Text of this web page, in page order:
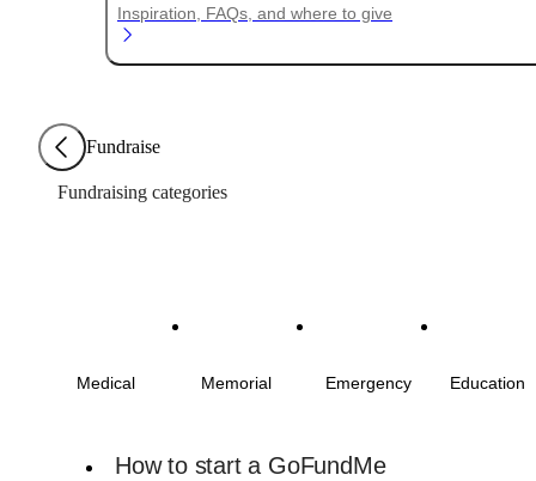
Inspiration, FAQs, and where to give
Fundraise
Fundraising categories
Medical Memorial Emergency Education
How to start a GoFundMe